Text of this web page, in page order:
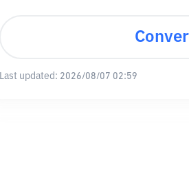
Last updated: 2026/08/07 02:59